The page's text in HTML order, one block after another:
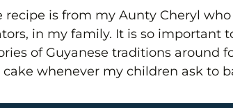
recipe is from my Aunty Cheryl
in my family. It is so important
of Guyanese traditions around
whenever my children ask to